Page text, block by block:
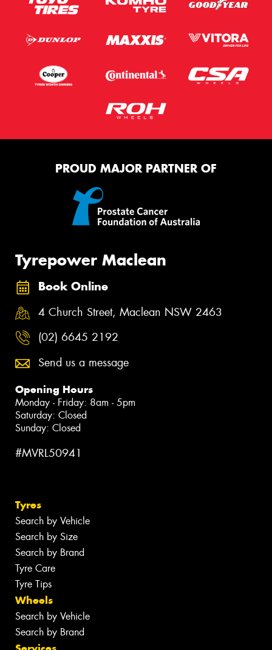
PROUD MAJOR PARTNER OF
Tyrepower Maclean
Book Online
4 Church Street, Maclean NSW 2463
(02) 6645 2192
Send us a message
Opening Hours
Monday - Friday: 8am - 5pm
Saturday: Closed
Sunday: Closed
#MVRL50941
Tyres
Search by Vehicle
Search by Size
Search by Brand
Tyre Care
Tyre Tips
Wheels
Search by Vehicle
Search by Brand